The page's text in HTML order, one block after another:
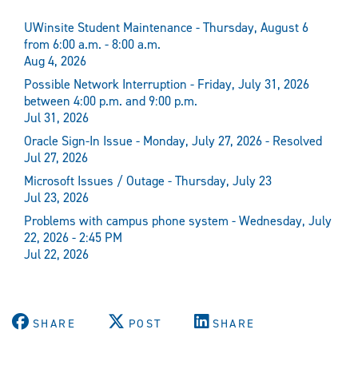
UWinsite Student Maintenance - Thursday, August 6
from 6:00 a.m. - 8:00 a.m.
Aug 4, 2026
Possible Network Interruption - Friday, July 31, 2026
between 4:00 p.m. and 9:00 p.m.
Jul 31, 2026
Oracle Sign-In Issue - Monday, July 27, 2026 - Resolved
Jul 27, 2026
Microsoft Issues / Outage - Thursday, July 23
Jul 23, 2026
Problems with campus phone system - Wednesday, July
22, 2026 - 2:45 PM
Jul 22, 2026
SHARE POST SHARE